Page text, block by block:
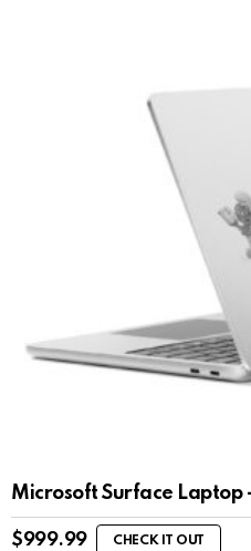
Microsoft Surface Laptop
$999.99 CHECK IT OUT